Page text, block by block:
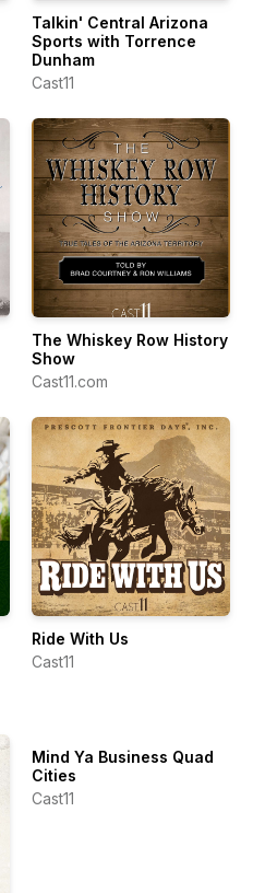
Talkin' Central Arizona
Sports with Torrence
Dunham
Cast11
The Whiskey Row History
Show
Cast11.com
Ride With Us
Cast11
Mind Ya Business Quad
Cities
Cast11